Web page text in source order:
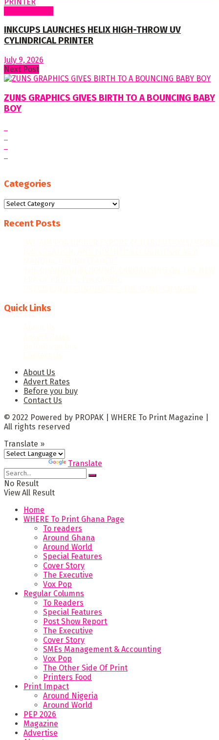
INKCUPS LAUNCHES HELIX HIGH-THROW UV
CYLINDRICAL PRINTER
July 9, 2026
Next Post
ZUNS GRAPHICS GIVES BIRTH TO A BOUNCING BABY
BOY
Categories
Categories
Recent Posts
Quick Links
About Us
Advert Rates
Before you buy
Contact Us
© 2022 Powered by PROPAK | WHERE To Print Magazine |
All rights reserved
Translate »
Translate
No Result
View All Result
Home
WHERE To Print Ghana Page
To readers
Around Ghana
Around World
Special Features
Cover Story
The Executive
Vox Pop
Regular Columns
To Readers
Special Features
Post Show Report
The Executive
Cover Story
SMEs Management & Accounting
Vox Pop
The Other Side Of Print
Printers Food
Print Impact
Around Nigeria
Around World
PEP 2026
Magazine
Advertise